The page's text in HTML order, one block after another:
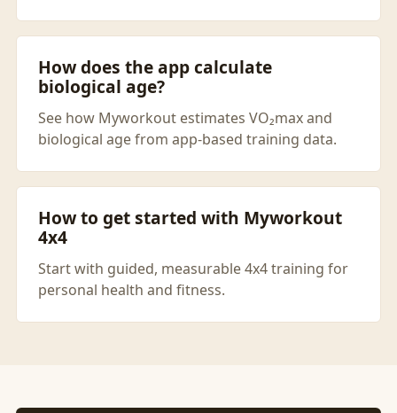
How does the app calculate
biological age?
See how Myworkout estimates VO₂max and
biological age from app-based training data.
How to get started with Myworkout
4x4
Start with guided, measurable 4x4 training for
personal health and fitness.